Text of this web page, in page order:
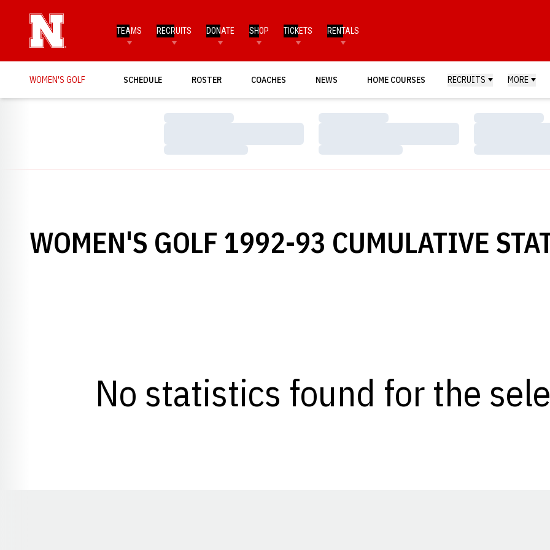
TEAMS RECRUITS DONATE SHOP TICKETS RENTALS
WOMEN'S GOLF SCHEDULE ROSTER COACHES NEWS HOME COURSES RECRUITS MORE
Loading…
Loading…
Loading…
Loading…
Loading…
Loading…
WOMEN'S GOLF 1992-93 CUMULATIVE
No statistics found for the